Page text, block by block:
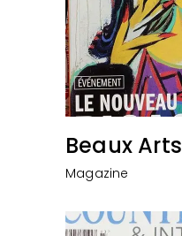
Beaux Arts
Magazine